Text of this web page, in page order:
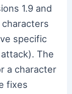
1.9 and
specific
The
a character
fixes